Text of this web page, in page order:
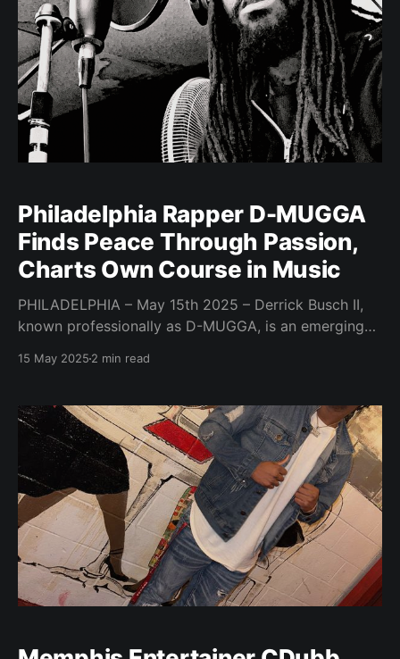
Philadelphia Rapper D-MUGGA
Finds Peace Through Passion,
Charts Own Course in Music
PHILADELPHIA – May 15th 2025 – Derrick Busch II,
known professionally as D-MUGGA, is an emerging
PA, carving his own path in the music industry
Inspired by a lifelong connection with music that
began at 14 and a desire
15 May 2025 2 min read